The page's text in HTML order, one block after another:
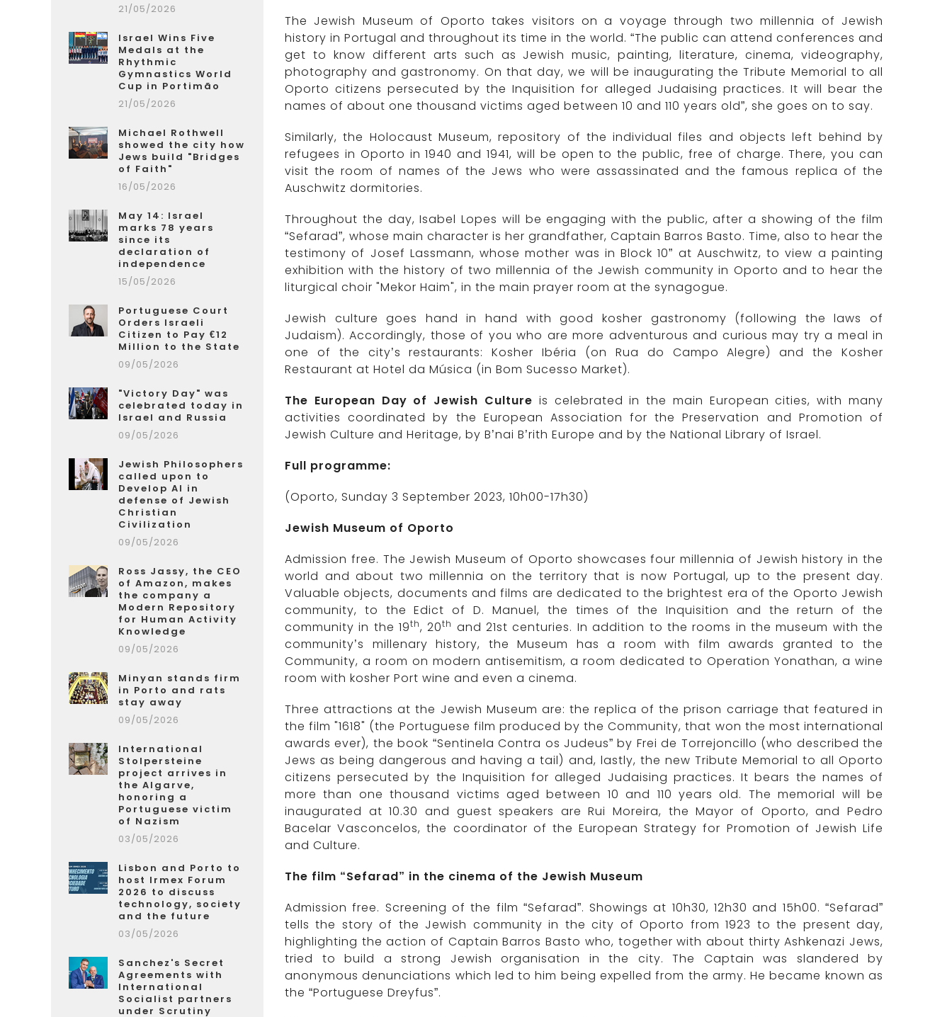
21/05/2026
Israel Wins Five
Medals at the
Rhythmic
Gymnastics World
Cup in Portimão
21/05/2026
Michael Rothwell
showed the city how
Jews build "Bridges
of Faith"
16/05/2026
May 14: Israel
marks 78 years
since its
declaration of
independence
15/05/2026
Portuguese Court
Orders Israeli
Citizen to Pay €12
Million to the State
09/05/2026
"Victory Day" was
celebrated today in
Israel and Russia
09/05/2026
Jewish Philosophers
called upon to
Develop AI in
defense of Jewish
Christian
Civilization
09/05/2026
Ross Jassy, the CEO
of Amazon, makes
the company a
Modern Repository
for Human Activity
Knowledge
09/05/2026
Minyan stands firm
in Porto and rats
stay away
09/05/2026
International
Stolpersteine
project arrives in
the Algarve,
honoring a
Portuguese victim
of Nazism
03/05/2026
Lisbon and Porto to
host Irmex Forum
2026 to discuss
technology, society
and the future
03/05/2026
Sanchez's Secret
Agreements with
International
Socialist partners
under Scrutiny
The Jewish Museum of Oporto takes visitors on a voyage through two millennia of Jewish
history in Portugal and throughout its time in the world. “The public can attend conferences and
get to know different arts such as Jewish music, painting, literature, cinema, videography,
photography and gastronomy. On that day, we will be inaugurating the Tribute Memorial to all
Oporto citizens persecuted by the Inquisition for alleged Judaising practices. It will bear the
names of about one thousand victims aged between 10 and 110 years old”, she goes on to say.
Similarly, the Holocaust Museum, repository of the individual files and objects left behind by
refugees in Oporto in 1940 and 1941, will be open to the public, free of charge. There, you can
visit the room of names of the Jews who were assassinated and the famous replica of the
Auschwitz dormitories.
Throughout the day, Isabel Lopes will be engaging with the public, after a showing of the film
“Sefarad”, whose main character is her grandfather, Captain Barros Basto. Time, also to hear the
testimony of Josef Lassmann, whose mother was in Block 10” at Auschwitz, to view a painting
exhibition with the history of two millennia of the Jewish community in Oporto and to hear the
liturgical choir "Mekor Haim", in the main prayer room at the synagogue.
Jewish culture goes hand in hand with good kosher gastronomy (following the laws of
Judaism). Accordingly, those of you who are more adventurous and curious may try a meal in
one of the city’s restaurants: Kosher Ibéria (on Rua do Campo Alegre) and the Kosher
Restaurant at Hotel da Música (in Bom Sucesso Market).
The European Day of Jewish Culture is celebrated in the main European cities, with many
activities coordinated by the European Association for the Preservation and Promotion of
Jewish Culture and Heritage, by B’nai B’rith Europe and by the National Library of Israel.
Full programme:
(Oporto, Sunday 3 September 2023, 10h00-17h30)
Jewish Museum of Oporto
Admission free. The Jewish Museum of Oporto showcases four millennia of Jewish history in the
world and about two millennia on the territory that is now Portugal, up to the present day.
Valuable objects, documents and films are dedicated to the brightest era of the Oporto Jewish
community, to the Edict of D. Manuel, the times of the Inquisition and the return of the
community in the 19th, 20th and 21st centuries. In addition to the rooms in the museum with the
community’s millenary history, the Museum has a room with film awards granted to the
Community, a room on modern antisemitism, a room dedicated to Operation Yonathan, a wine
room with kosher Port wine and even a cinema.
Three attractions at the Jewish Museum are: the replica of the prison carriage that featured in
the film "1618" (the Portuguese film produced by the Community, that won the most international
awards ever), the book “Sentinela Contra os Judeus” by Frei de Torrejoncillo (who described the
Jews as being dangerous and having a tail) and, lastly, the new Tribute Memorial to all Oporto
citizens persecuted by the Inquisition for alleged Judaising practices. It bears the names of
more than one thousand victims aged between 10 and 110 years old. The memorial will be
inaugurated at 10.30 and guest speakers are Rui Moreira, the Mayor of Oporto, and Pedro
Bacelar Vasconcelos, the coordinator of the European Strategy for Promotion of Jewish Life
and Culture.
The film “Sefarad” in the cinema of the Jewish Museum
Admission free. Screening of the film “Sefarad”. Showings at 10h30, 12h30 and 15h00. “Sefarad”
tells the story of the Jewish community in the city of Oporto from 1923 to the present day,
highlighting the action of Captain Barros Basto who, together with about thirty Ashkenazi Jews,
tried to build a strong Jewish organisation in the city. The Captain was slandered by
anonymous denunciations which led to him being expelled from the army. He became known as
the “Portuguese Dreyfus”.